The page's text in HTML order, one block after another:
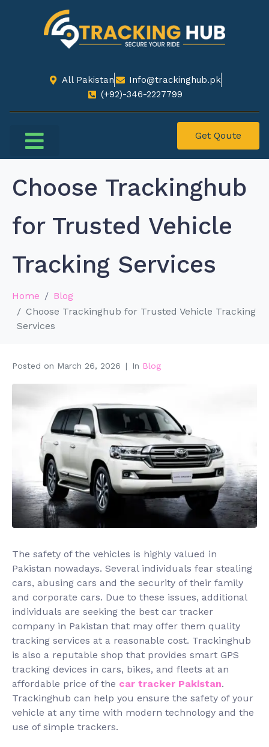
All Pakistan
Info@trackinghub.pk​
(+92)-346-2227799​
Get Qoute
Choose Trackinghub
for Trusted Vehicle
Tracking Services
Home
Blog
Choose Trackinghub for Trusted Vehicle Tracking
Services
Posted on March 26, 2026 In Blog
The safety of the vehicles is highly valued in
Pakistan nowadays. Several individuals fear stealing
cars, abusing cars and the security of their family
and corporate cars. Due to these issues, additional
individuals are seeking the best car tracker
company in Pakistan that may offer them quality
tracking services at a reasonable cost. Trackinghub
is also a reputable shop that provides smart GPS
tracking devices in cars, bikes, and fleets at an
affordable price of the car tracker Pakistan.
Trackinghub can help you ensure the safety of your
vehicle at any time with modern technology and the
use of simple trackers.